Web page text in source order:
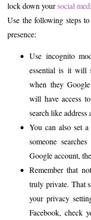
lock down yoursocial
Use the following steps
presence:
Use incognito
essential is it will
when they
will have access
search like address
You can also set
someone
Google account,
Remember that
truly private. That
your privacy
Facebook, check